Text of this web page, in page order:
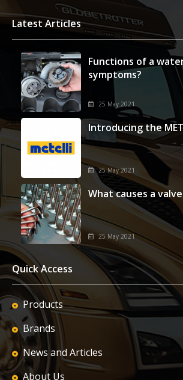
Latest Articles
Functions of a
symptoms?
25 May 2021
Introducing the
25 May 2021
What causes a
25 May 2021
Quick Access
Products
Brands
News and Articles
About Us